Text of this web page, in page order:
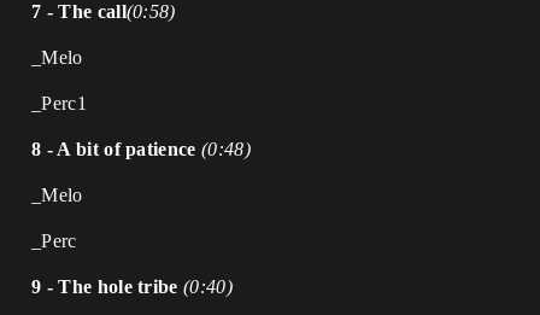
7 - The call(0:58)
_Melo
_Perc1
8 - A bit of patience(0:48)
_Melo
_Perc
9 - The hole tribe(0:40)